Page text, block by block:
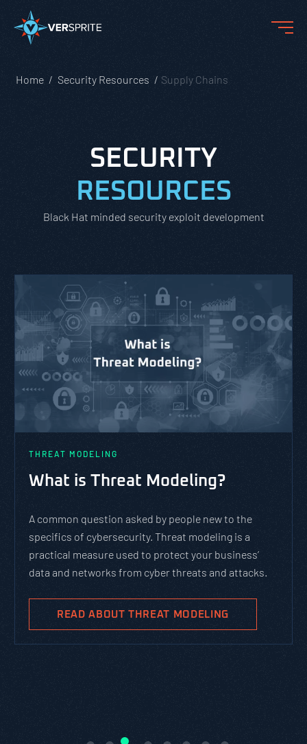
Home Security Resources Supply Chains
SECURITY
RESOURCES
Black Hat minded security exploit development
THREAT MODELING
What is Threat Modeling?
A common question asked by people new to the
specifics of cybersecurity. Threat modeling is a
practical measure used to protect your business’
data and networks from cyber threats and attacks.
READ ABOUT THREAT MODELING